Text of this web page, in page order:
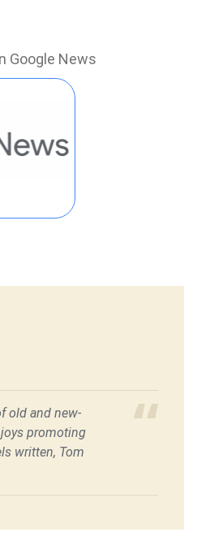
Google News
old and new-
promoting
written, Tom